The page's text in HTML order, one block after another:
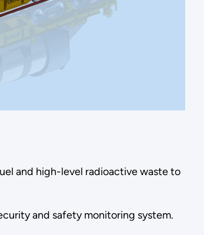
and high-level radioactive waste to
and safety monitoring system.